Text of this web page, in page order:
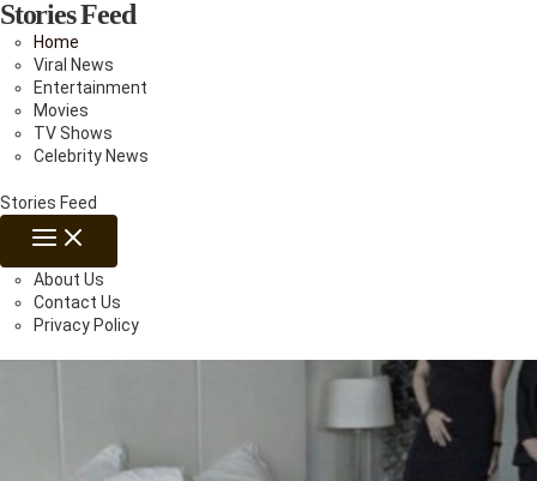
Skip
content
Stories Feed
Home
Viral News
Entertainment
Movies
TV Shows
Celebrity News
Stories Feed
MAIN
About Us
Contact Us
Privacy Policy